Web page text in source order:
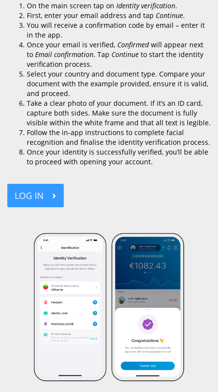
On the main screen tap on Identity verification.
First, enter your email address and tap Continue.
You will receive a confirmation code by email – enter it
in the app.
Once your email is verified, Confirmedwill appear next
to Email confirmation. Tap Continue to start the identity
verification process.
Select your country and document type. Compare your
document with the example provided, ensure it is valid,
and proceed.
Take a clear photo of your document. If it’s an ID card,
capture both sides. Make sure the document is fully
visible within the white frame and that all text is legible.
Follow the in-app instructions to complete facial
recognition and finalise the identity verification process.
Once your identity is successfully verified, you’ll be able
to proceed with opening your account.
LOG IN